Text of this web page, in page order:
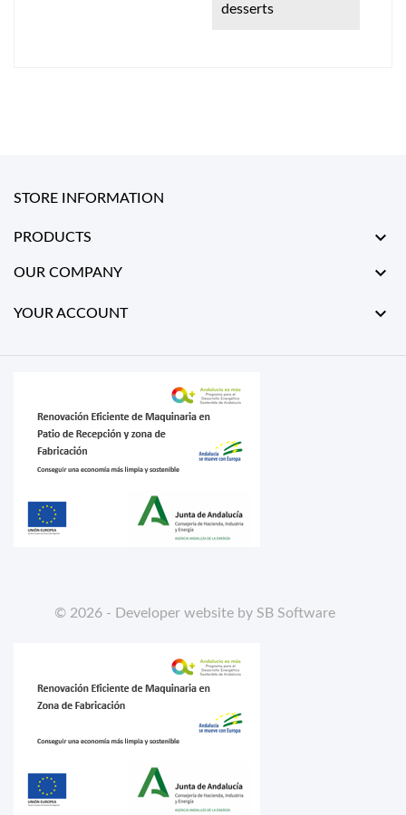
desserts
STORE INFORMATION
PRODUCTS 
OUR COMPANY 
YOUR ACCOUNT 
© 2026 - Developer website by SB Software